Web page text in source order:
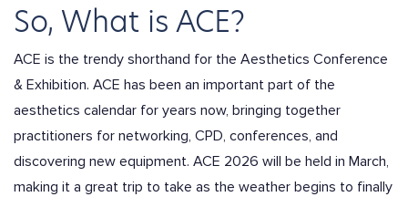
So, What is ACE?
ACE is the trendy shorthand for the Aesthetics Conference
& Exhibition. ACE has been an important part of the
aesthetics calendar for years now, bringing together
practitioners for networking, CPD, conferences, and
discovering new equipment. ACE 2026 will be held in March,
making it a great trip to take as the weather begins to finally